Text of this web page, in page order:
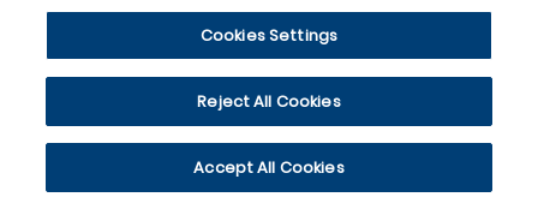
Cookies Settings
Reject All Cookies
Accept All Cookies